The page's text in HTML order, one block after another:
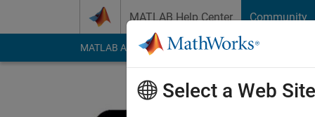
MATLAB Help Center Community
MATLAB Answers File Exchange Cody
Select a Web Site